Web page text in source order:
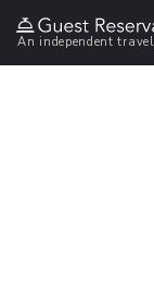
An independent